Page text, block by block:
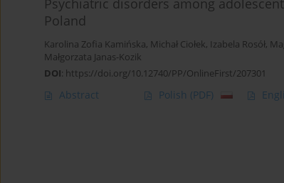
Psychiatric disorders among
Poland
Karolina Zofia Kamińska, Michał Ciołek, Izabela Rosół,
Małgorzata Janas-Kozik
DOI: https://doi.org/10.12740/PP/OnlineFirst/207301
Abstract Polish (PDF)